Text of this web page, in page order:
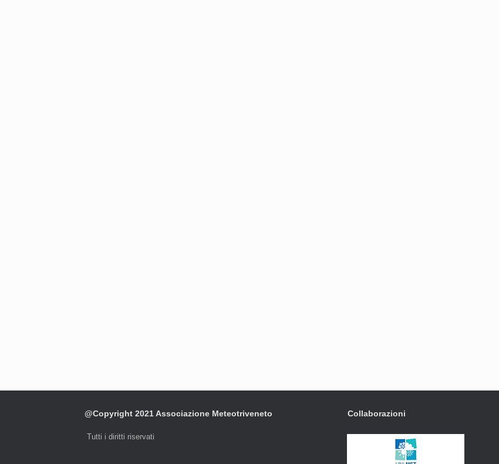
@Copyright 2021 Associazione Meteotriveneto
Tutti i diritti riservati
Collaborazioni